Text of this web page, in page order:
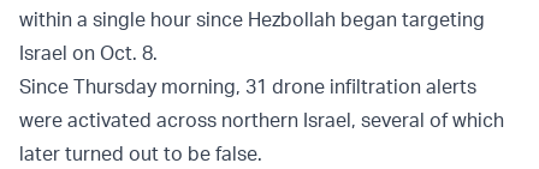
within a single hour since Hezbollah began targeting
Israel on Oct. 8.
Since Thursday morning, 31 drone infiltration alerts
were activated across northern Israel, several of which
later turned out to be false.